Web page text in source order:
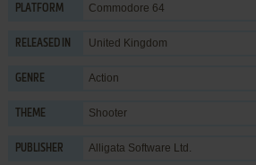
PLATFORM Commodore 64
RELEASED IN United Kingdom
GENRE Action
THEME Shooter
PUBLISHER Alligata Software Ltd.